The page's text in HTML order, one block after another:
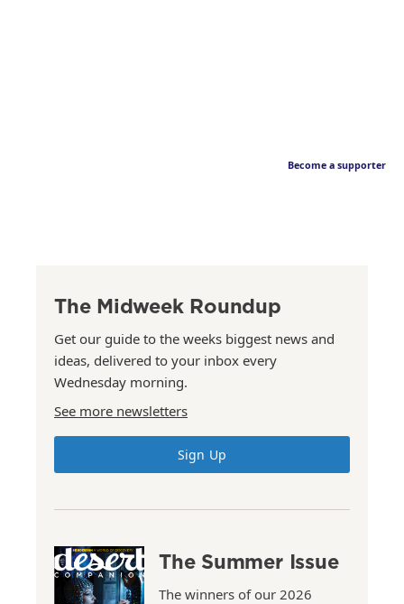
Become a supporter
The Midweek Roundup
Get our guide to the weeks biggest news and
ideas, delivered to your inbox every
Wednesday morning.
See more newsletters
Sign Up
The Summer Issue
The winners of our 2026